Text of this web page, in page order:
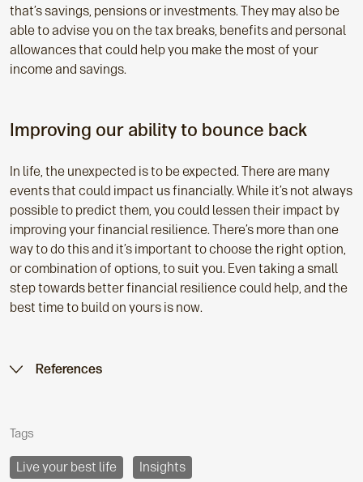
that’s savings, pensions or investments. They may also be
able to advise you on the tax breaks, benefits and personal
allowances that could help you make the most of your
income and savings.
Improving our ability to bounce back
In life, the unexpected is to be expected. There are many
events that could impact us financially. While it’s not always
possible to predict them, you could lessen their impact by
improving your financial resilience. There’s more than one
way to do this and it’s important to choose the right option,
or combination of options, to suit you. Even taking a small
step towards better financial resilience could help, and the
best time to build on yours is now.
References
Tags
Live your best life Insights